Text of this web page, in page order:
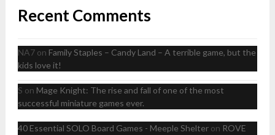
Recent Comments
NA7on Family Staples – Candy Land – A terrible game, but the
kids love it!
S on Mage Knight: The rise and fall of one of the most
successful miniature games ever.
40 Essential SOLO Board Games - Meeple Shelteron ROVE